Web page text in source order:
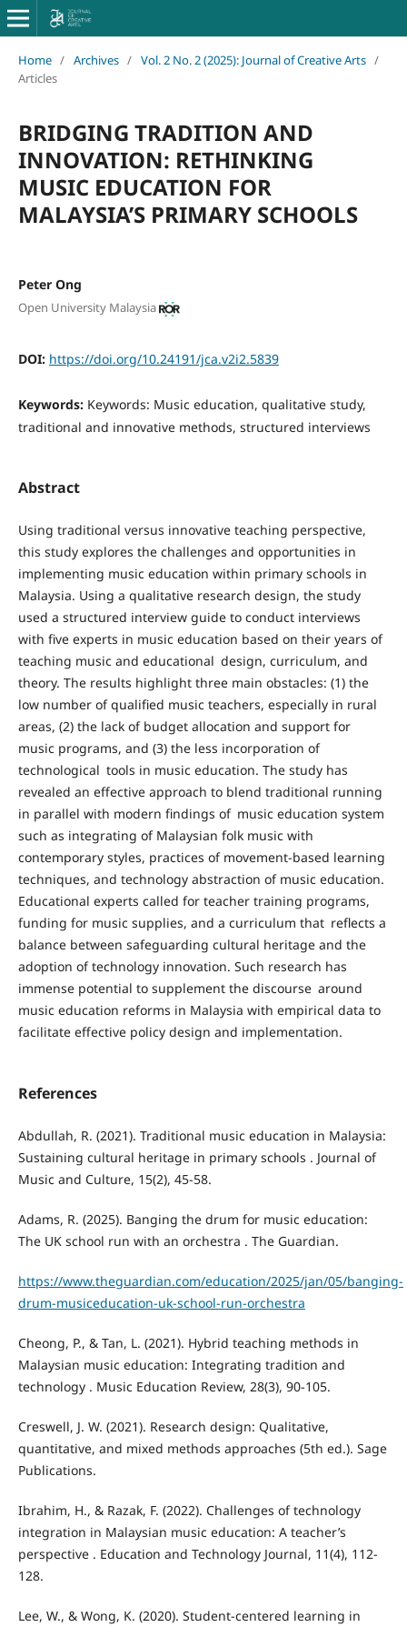
Home / Archives / Vol. 2 No. 2 (2025): Journal of Creative Arts /
Articles
BRIDGING TRADITION AND
INNOVATION: RETHINKING
MUSIC EDUCATION FOR
MALAYSIA’S PRIMARY SCHOOLS
Peter Ong
Open University Malaysia
DOI: https://doi.org/10.24191/jca.v2i2.5839
Keywords: Keywords: Music education, qualitative study,
traditional and innovative methods, structured interviews
Abstract
Using traditional versus innovative teaching perspective,
this study explores the challenges and opportunities in
implementing music education within primary schools in
Malaysia. Using a qualitative research design, the study
used a structured interview guide to conduct interviews
with five experts in music education based on their years of
teaching music and educational design, curriculum, and
theory. The results highlight three main obstacles: (1) the
low number of qualified music teachers, especially in rural
areas, (2) the lack of budget allocation and support for
music programs, and (3) the less incorporation of
technological tools in music education. The study has
revealed an effective approach to blend traditional running
in parallel with modern findings of music education system
such as integrating of Malaysian folk music with
contemporary styles, practices of movement-based learning
techniques, and technology abstraction of music education.
Educational experts called for teacher training programs,
funding for music supplies, and a curriculum that reflects a
balance between safeguarding cultural heritage and the
adoption of technology innovation. Such research has
immense potential to supplement the discourse around
music education reforms in Malaysia with empirical data to
facilitate effective policy design and implementation.
References
Abdullah, R. (2021). Traditional music education in Malaysia:
Sustaining cultural heritage in primary schools . Journal of
Music and Culture, 15(2), 45-58.
Adams, R. (2025). Banging the drum for music education:
The UK school run with an orchestra . The Guardian.
https://www.theguardian.com/education/2025/jan/05/banging-
drum-musiceducation-uk-school-run-orchestra
Cheong, P., & Tan, L. (2021). Hybrid teaching methods in
Malaysian music education: Integrating tradition and
technology . Music Education Review, 28(3), 90-105.
Creswell, J. W. (2021). Research design: Qualitative,
quantitative, and mixed methods approaches (5th ed.). Sage
Publications.
Ibrahim, H., & Razak, F. (2022). Challenges of technology
integration in Malaysian music education: A teacher’s
perspective . Education and Technology Journal, 11(4), 112-
128.
Lee, W., & Wong, K. (2020). Student-centered learning in